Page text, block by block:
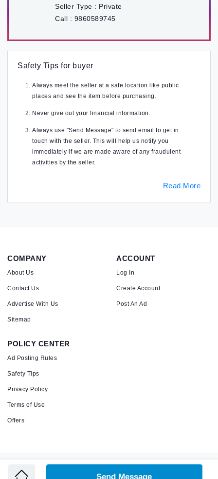
Seller Type : Private
Call : 9860589745
Safety Tips for buyer
Always meet the seller at a safe location like public
places and see the item before purchasing.
Never give out your financial information.
Always use "Send Message" to send email to get in
touch with the seller. This will help us notify you
immediately if we are made aware of any fraudulent
activities by the seller.
Read More
Send Message
COMPANY
About Us
Contact Us
Advertise With Us
Sitemap
ACCOUNT
Log In
Create Account
Post An Ad
POLICY CENTER
Ad Posting Rules
Safety Tips
Privacy Policy
Terms of Use
Offers
Copyright © 2026 Admandu
Online Classified Advertisement in Nepal